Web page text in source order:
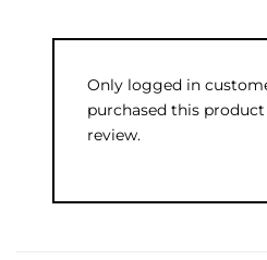
Only logged in
purchased this product
review.